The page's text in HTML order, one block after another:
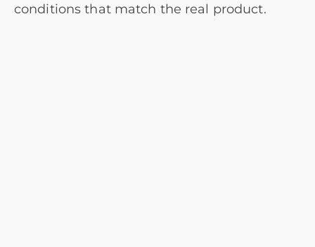
conditions that match the real product.